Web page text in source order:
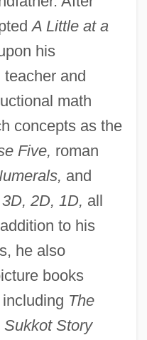
A Little at a
his
and
math
concepts as the
Five, roman
and
3D, 2D, 1D, all
to his
he also
books
The
Sukkot Story